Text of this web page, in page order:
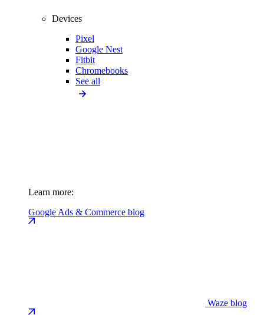
Devices
Pixel
Google Nest
Fitbit
Chromebooks
See all
Learn more:
Google Ads & Commerce blog
Waze blog